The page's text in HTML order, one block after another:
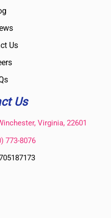
Us
Us
Virginia, 22601
773-8076